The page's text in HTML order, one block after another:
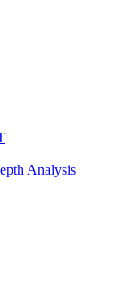
Analysis